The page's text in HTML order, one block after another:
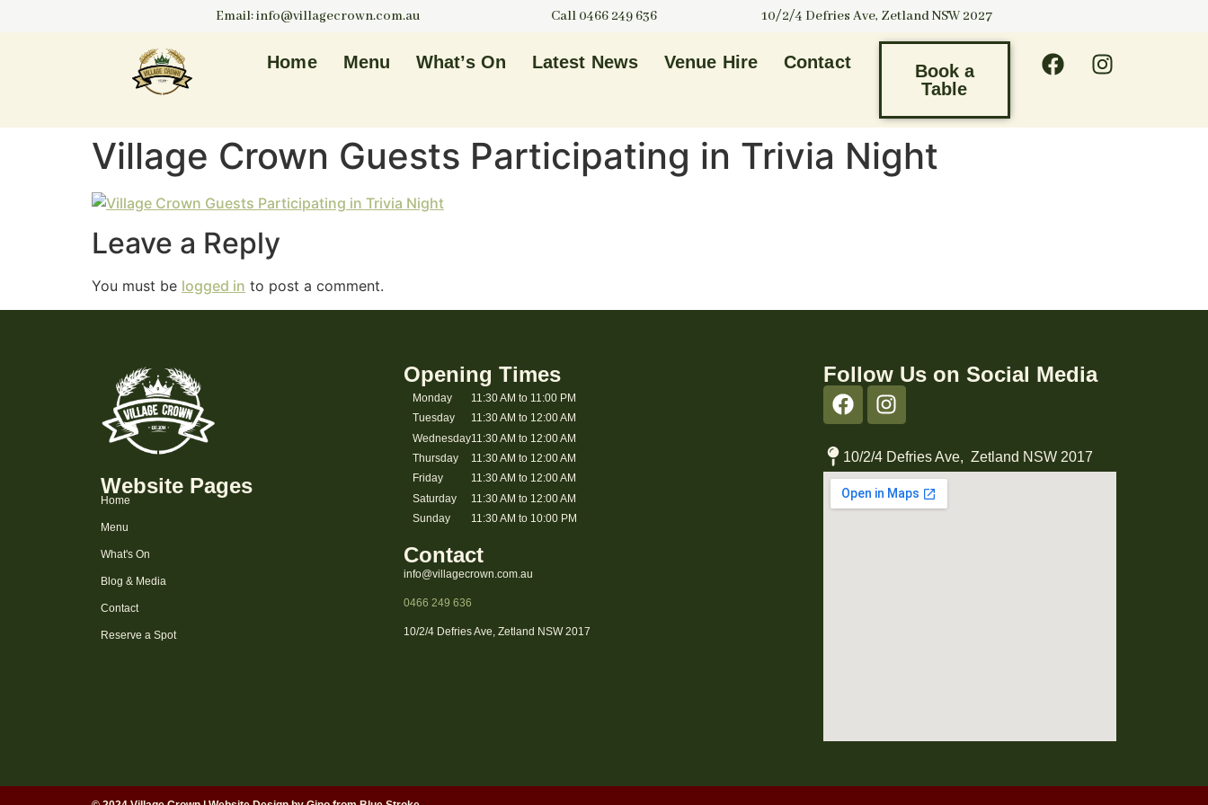
Email: info@villagecrown.com.au Call 0466 249 636 10/2/4 Defries Ave, Zetland NSW 2027
Home Menu What’s On Latest News Venue Hire Contact
Book a
Table
Village Crown Guests Participating in Trivia Night
Leave a Reply
You must be logged in to post a comment.
Website Pages
Home
Menu
What's On
Blog & Media
Contact
Reserve a Spot
Opening Times
Monday
Tuesday
Wednesday
Thursday
Friday
Saturday
Sunday
11:30 AM to 11:00 PM
11:30 AM to 12:00 AM
11:30 AM to 12:00 AM
11:30 AM to 12:00 AM
11:30 AM to 12:00 AM
11:30 AM to 12:00 AM
11:30 AM to 10:00 PM
Contact
info@villagecrown.com.au
0466 249 636
10/2/4 Defries Ave, Zetland NSW 2017
Follow Us on Social Media
10/2/4 Defries Ave, Zetland NSW 2017